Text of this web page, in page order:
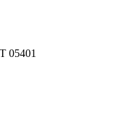
05401